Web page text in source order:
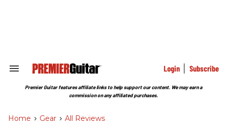
Search
Section
Login Subscribe
Premier Guitar features affiliate links to help support our content. We may earn a
commission on any affiliated purchases.
Home > Gear > All Reviews